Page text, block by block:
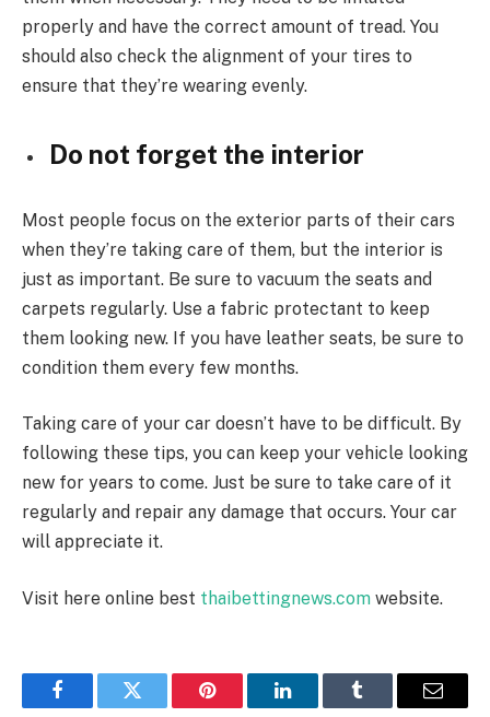
properly and have the correct amount of tread. You
should also check the alignment of your tires to
ensure that they’re wearing evenly.
Do not forget the interior
Most people focus on the exterior parts of their cars
when they’re taking care of them, but the interior is
just as important. Be sure to vacuum the seats and
carpets regularly. Use a fabric protectant to keep
them looking new. If you have leather seats, be sure to
condition them every few months.
Taking care of your car doesn’t have to be difficult. By
following these tips, you can keep your vehicle looking
new for years to come. Just be sure to take care of it
regularly and repair any damage that occurs. Your car
will appreciate it.
Visit here online best thaibettingnews.com website.
FacebookTwitter Pinterest LinkedInTumblr Email